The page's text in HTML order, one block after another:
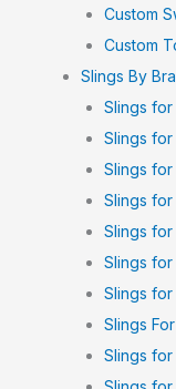
Custom
Custom
Slings By
Slings for
Slings
Slings for
Slings for
Slings
Slings
Slings
Slings
Slings